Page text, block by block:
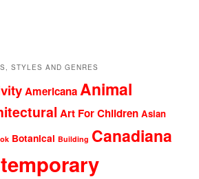
STYLES AND GENRES
AmericanaAnimal
Art For Children Asian
Botanical Building Canadiana